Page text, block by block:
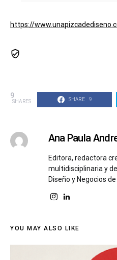
https://
9
SHARES SHARE 9
Ana Paula
Editora, redactora
multidisciplinaria y
Diseño y Negocios
YOU MAY ALSO LIKE